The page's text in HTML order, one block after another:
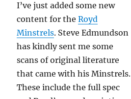
I’ve just added some new
content for theRoyd
Minstrels. Steve Edmundson
has kindly sent me some
scans of original literature
that came with his Minstrels.
These include the full spec